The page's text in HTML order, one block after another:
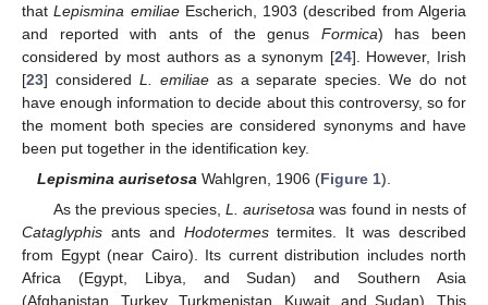
thatLepismina emiliaeEscherich, 1903 (described from Algeria
and reported with ants of the genus Formica) has been
considered by most authors as a synonym [24]. However, Irish
[23] considered L. emiliaeas a separate species. We do not
have enough information to decide about this controversy, so for
the moment both species are considered synonyms and have
been put together in the identification key.
Lepismina aurisetosa Wahlgren, 1906 (Figure 1).
As the previous species,L. aurisetosa was found in nests of
Cataglyphis ants and Hodotermestermites. It was described
from Egypt (near Cairo). Its current distribution includes north
Africa (Egypt, Libya, and Sudan) and Southern Asia
(Afghanistan, Turkey, Turkmenistan, Kuwait, and Sudan). This